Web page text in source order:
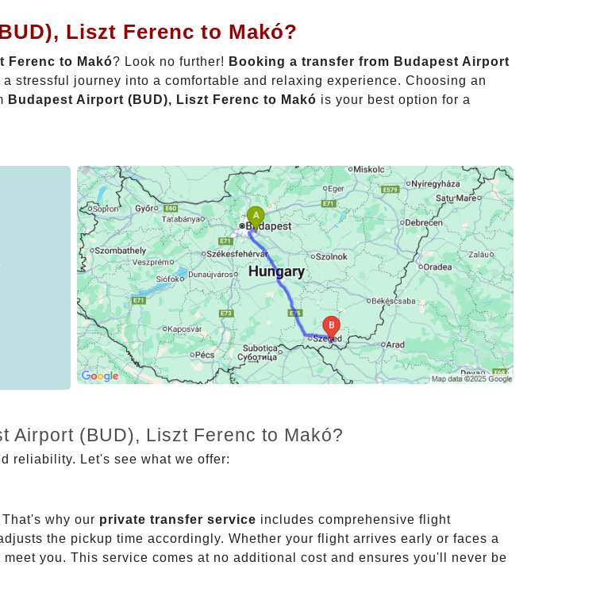
Liszt Ferenc to Makó?
Ferenc to Makó? Look no further! Booking a transfer from Budapest Airport
stressful journey into a comfortable and relaxing experience. Choosing an
Budapest Airport (BUD), Liszt Ferenc to Makó is your best option for a
Airport (BUD), Liszt Ferenc to Makó?
reliability. Let's see what we offer:
why our private transfer service includes comprehensive flight
the pickup time accordingly. Whether your flight arrives early or faces a
you. This service comes at no additional cost and ensures you'll never be